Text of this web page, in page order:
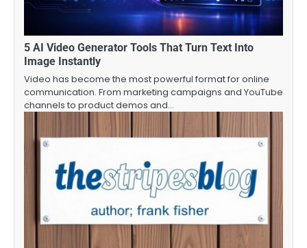
5 AI Video Generator Tools That Turn Text Into
Image Instantly
Video has become the most powerful format for online
communication. From marketing campaigns and YouTube
channels to product demos and…